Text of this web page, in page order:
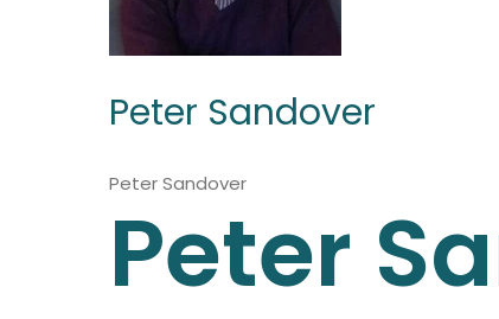
Peter Sandover
Peter Sandover
Peter